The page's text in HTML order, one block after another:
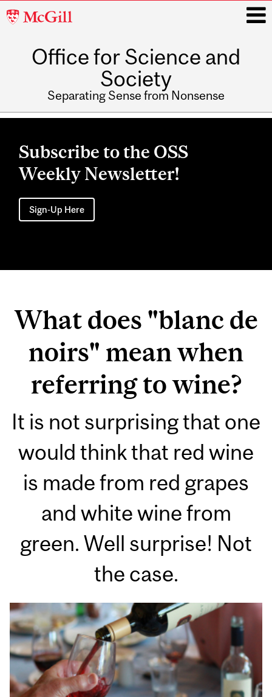
McGill
Office for Science and
Society
Separating Sense from Nonsense
Main
Subscribe to the OSS
Weekly Newsletter!
Sign-Up Here
What does "blanc de
noirs" mean when
referring to wine?
It is not surprising that one
would think that red wine
is made from red grapes
and white wine from
green. Well surprise! Not
the case.